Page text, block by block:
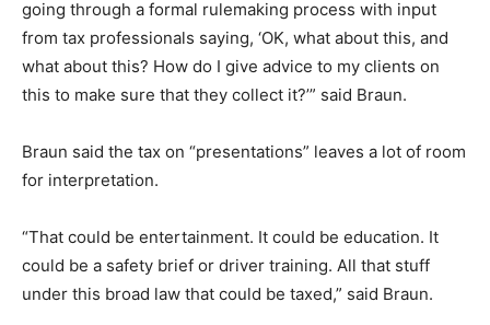
going through a formal rulemaking process with input
from tax professionals saying, ‘OK, what about this, and
what about this? How do I give advice to my clients on
this to make sure that they collect it?’” said Braun.
Braun said the tax on “presentations” leaves a lot of room
for interpretation.
“That could be entertainment. It could be education. It
could be a safety brief or driver training. All that stuff
under this broad law that could be taxed,” said Braun.